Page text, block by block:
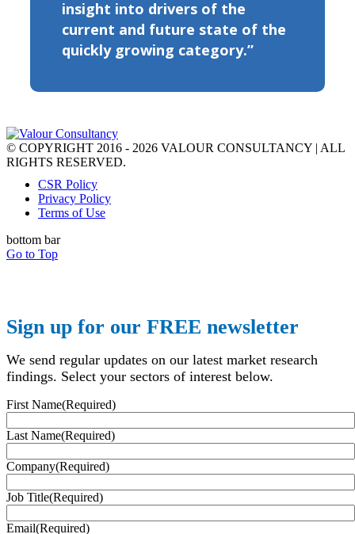
insight into drivers of the
current and future state of the
quickly growing category.”
© COPYRIGHT 2016 - 2026 VALOUR CONSULTANCY | ALL
RIGHTS RESERVED.
CSR Policy
Privacy Policy
Terms of Use
bottom bar
Go to Top
Sign up for our FREE newsletter
We send regular updates on our latest market research
findings. Select your sectors of interest below.
First Name(Required)
Last Name(Required)
Company(Required)
Job Title(Required)
Email(Required)